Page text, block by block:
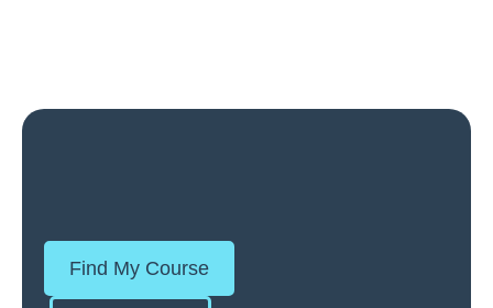
Find My Course